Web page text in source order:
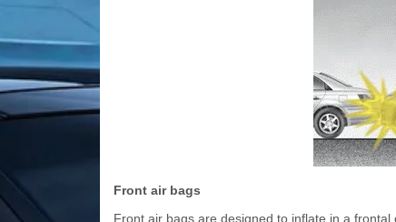
Front air bags
Front air bags are designed to inflate in a